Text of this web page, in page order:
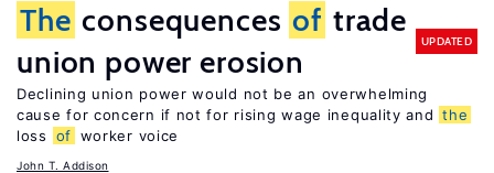
The consequences of trade
union power erosion
UPDATED
Declining union power would not be an overwhelming
cause for concern if not for rising wage inequality and the
loss
of worker voice
John T. Addison